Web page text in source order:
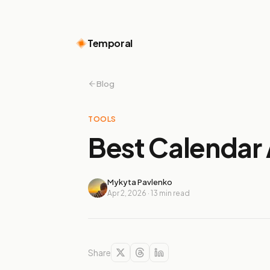
Temporal
Blog
TOOLS
Best Calendar
Mykyta Pavlenko
Apr 2, 2026 · 13 min read
Share